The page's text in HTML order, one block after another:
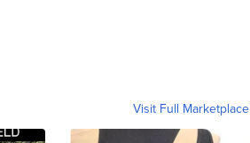
Visit Full Marketplace